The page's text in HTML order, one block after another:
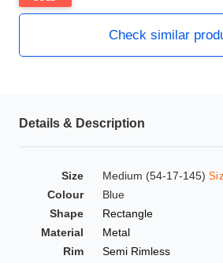
Check similar
Details & Description
Size Medium (54-17-145)
Colour
Blue
Shape
Rectangle
Material
Metal
Rim
Semi Rimless
HAMSA Collection
Blue Block Protection
Glasses Guide